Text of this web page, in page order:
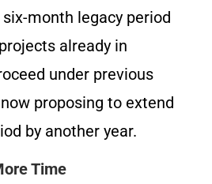
month legacy period
already in
under previous
proposing to extend
by another year.
Time